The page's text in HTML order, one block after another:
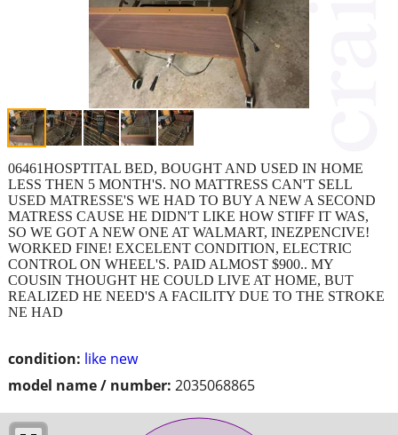
condition: like new
model name / number: 2035068865
06461HOSPTITAL BED, BOUGHT AND USED IN HOME
LESS THEN 5 MONTH'S. NO MATTRESS CAN'T SELL
USED MATRESSE'S WE HAD TO BUY A NEW A SECOND
MATRESS CAUSE HE DIDN'T LIKE HOW STIFF IT WAS,
SO WE GOT A NEW ONE AT WALMART, INEZPENCIVE!
WORKED FINE! EXCELENT CONDITION, ELECTRIC
CONTROL ON WHEEL'S. PAID ALMOST $900.. MY
COUSIN THOUGHT HE COULD LIVE AT HOME, BUT
REALIZED HE NEED'S A FACILITY DUE TO THE STROKE
NE HAD